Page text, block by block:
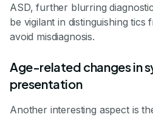
ASD, further blurring
be vigilant in distinguishing tics
avoid misdiagnosis.
Age-related changes in
presentation
Another interesting aspect is